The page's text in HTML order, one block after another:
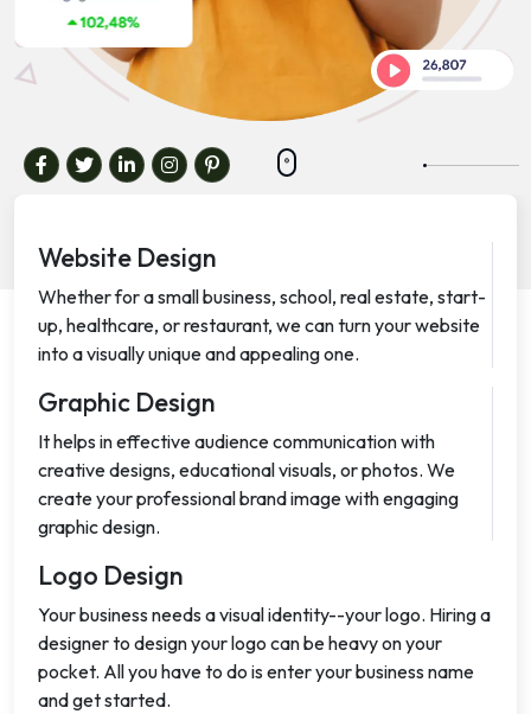
Website Design
Whether for a small business, school, real estate, start-
up, healthcare, or restaurant, we can turn your website
into a visually unique and appealing one.
Graphic Design
It helps in effective audience communication with
creative designs, educational visuals, or photos. We
create your professional brand image with engaging
graphic design.
Logo Design
Your business needs a visual identity--your logo. Hiring a
designer to design your logo can be heavy on your
pocket. All you have to do is enter your business name
and get started.